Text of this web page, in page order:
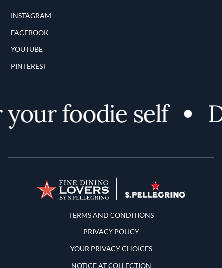
INSTAGRAM
FACEBOOK
YOUTUBE
PINTEREST
foodie self
Terms and Conditions
TERMS AND CONDITIONS
PRIVACY POLICY
YOUR PRIVACY CHOICES
NOTICE AT COLLECTION